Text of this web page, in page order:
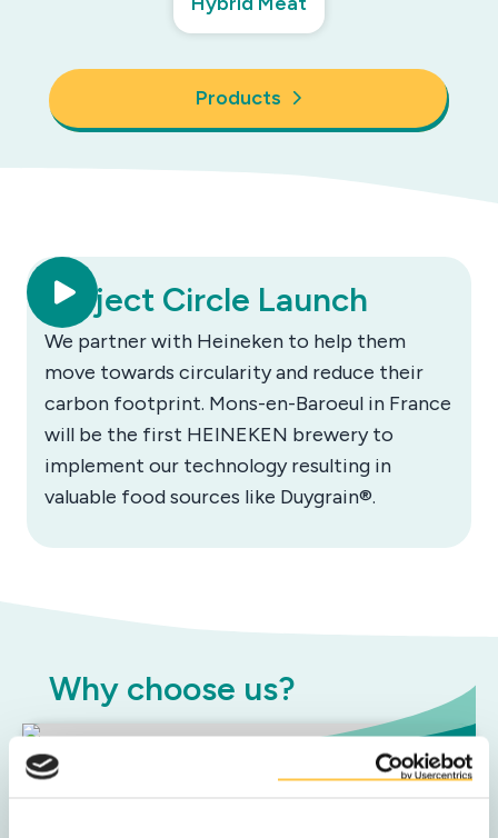
Products
Project Circle Launch
We partner with Heineken to help them
move towards circularity and reduce their
carbon footprint. Mons-en-Baroeul in France
will be the first HEINEKEN brewery to
implement our technology resulting in
valuable food sources like Duygrain®.
Why choose us?
Sustainable impact